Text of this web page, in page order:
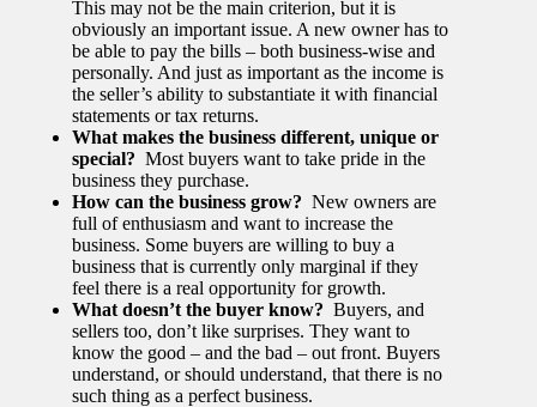
This may not be the main criterion, but it is
obviously an important issue. A new owner has to
be able to pay the bills – both business-wise and
personally. And just as important as the income is
the seller’s ability to substantiate it with financial
statements or tax returns.
What makes the business different, unique or
special? Most buyers want to take pride in the
business they purchase.
How can the business grow? New owners are
full of enthusiasm and want to increase the
business. Some buyers are willing to buy a
business that is currently only marginal if they
feel there is a real opportunity for growth.
What doesn’t the buyer know? Buyers, and
sellers too, don’t like surprises. They want to
know the good – and the bad – out front. Buyers
understand, or should understand, that there is no
such thing as a perfect business.